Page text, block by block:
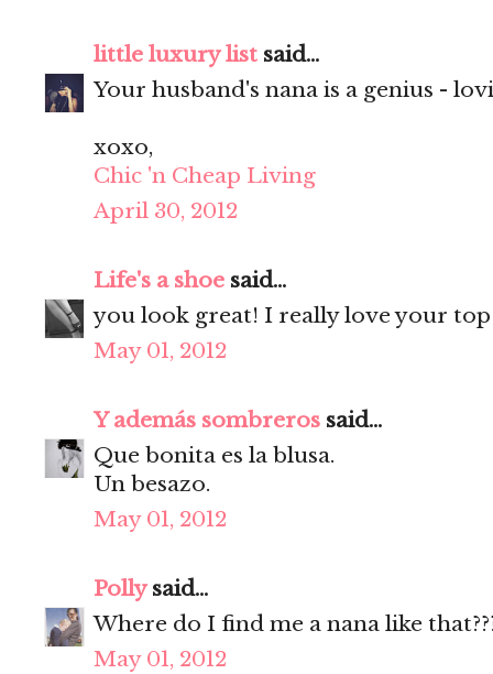
little luxury list said...
Your husband's nana is a genius -
xoxo,
Chic 'n Cheap Living
April 30, 2012
Life's a shoe said...
you look great! I really love your top
May 01, 2012
Y además sombreros said...
Que bonita es la blusa.
Un besazo.
May 01, 2012
Pollysaid...
Where do I find me a nana like
May 01, 2012